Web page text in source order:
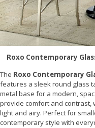
Roxo Contemporary
The Roxo Contemporary
features a sleek round glass
metal base for a modern,
provide comfort and contrast,
light and airy. Perfect for
contemporary style with